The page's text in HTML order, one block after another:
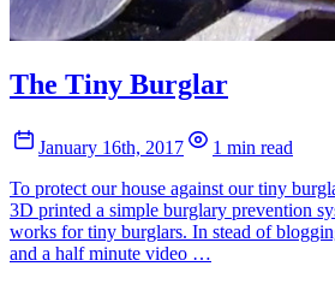
The Tiny Burglar
January 16th, 2017
1 min read
To protect our house against our tiny
3D printed a simple burglary prevention
works for tiny burglars. In stead of
and a half minute video …